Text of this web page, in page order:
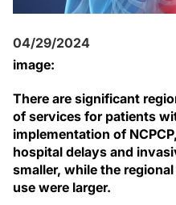
04/29/2024
image:
There are significant
of services for patients
implementation of
hospital delays and
smaller, while the
use were larger.